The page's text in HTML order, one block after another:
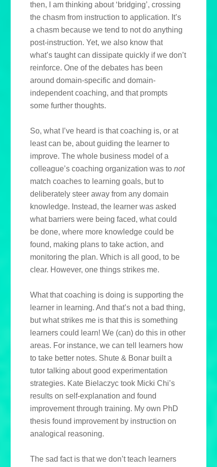
then, I am thinking about ‘bridging’, crossing
the chasm from instruction to application. It’s
a chasm because we tend to not do anything
post-instruction. Yet, we also know that
what’s taught can dissipate quickly if we don’t
reinforce. One of the debates has been
around domain-specific and domain-
independent coaching, and that prompts
some further thoughts.
So, what I’ve heard is that coaching is, or at
least can be, about guiding the learner to
improve. The whole business model of a
colleague’s coaching organization was tonot
match coaches to learning goals, but to
deliberately steer away from any domain
knowledge. Instead, the learner was asked
what barriers were being faced, what could
be done, where more knowledge could be
found, making plans to take action, and
monitoring the plan. Which is all good, to be
clear. However, one things strikes me.
What that coaching is doing is supporting the
learner in learning. And that’s not a bad thing,
but what strikes me is that this is something
learners could learn! We (can) do this in other
areas. For instance, we can tell learners how
to take better notes. Shute & Bonar built a
tutor talking about good experimentation
strategies. Kate Bielaczyc took Micki Chi’s
results on self-explanation and found
improvement through training. My own PhD
thesis found improvement by instruction on
analogical reasoning.
The sad fact is that we don’t teach learners